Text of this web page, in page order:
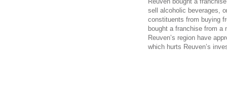
sell alcoholic beverages,
constituents from buying
bought a franchise from a
Reuven’s region have
which hurts Reuven’s